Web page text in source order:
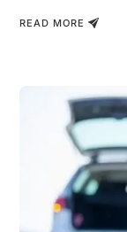
READ MORE